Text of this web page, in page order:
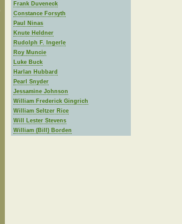
Frank Duveneck
Constance Forsyth
Paul Ninas
Knute Heldner
Rudolph F. Ingerle
Roy Muncie
Luke Buck
Harlan Hubbard
Pearl Snyder
Jessamine Johnson
William Frederick Gingrich
William Seltzer Rice
Will Lester Stevens
William (Bill) Borden